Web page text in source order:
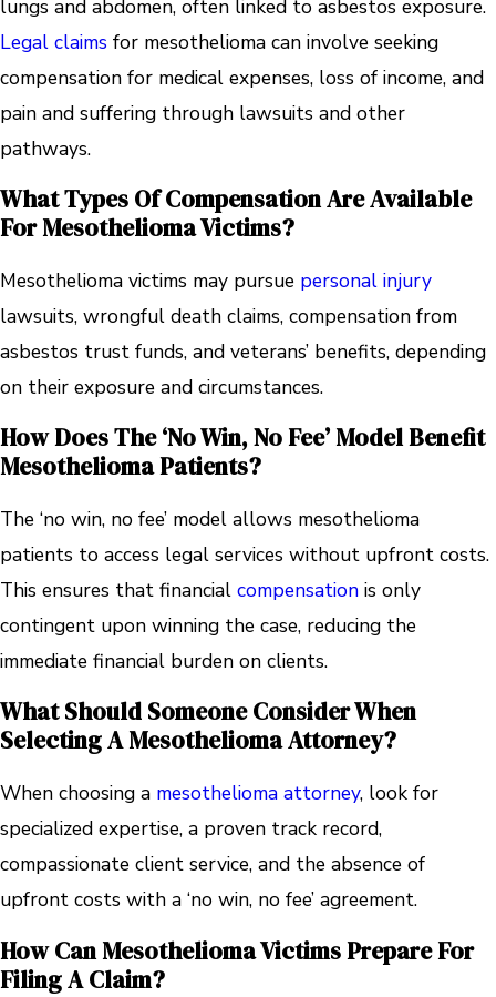
lungs and abdomen, often linked to asbestos exposure.
Legal claims for mesothelioma can involve seeking
compensation for medical expenses, loss of income, and
pain and suffering through lawsuits and other
pathways.
What Types Of Compensation Are Available
For Mesothelioma Victims?
Mesothelioma victims may pursue personal injury
lawsuits, wrongful death claims, compensation from
asbestos trust funds, and veterans’ benefits, depending
on their exposure and circumstances.
How Does The ‘no Win, No Fee’ Model Benefit
Mesothelioma Patients?
The ‘no win, no fee’ model allows mesothelioma
patients to access legal services without upfront costs.
This ensures that financial compensation is only
contingent upon winning the case, reducing the
immediate financial burden on clients.
What Should Someone Consider When
Selecting A Mesothelioma Attorney?
When choosing a mesothelioma attorney, look for
specialized expertise, a proven track record,
compassionate client service, and the absence of
upfront costs with a ‘no win, no fee’ agreement.
How Can Mesothelioma Victims Prepare For
Filing A Claim?